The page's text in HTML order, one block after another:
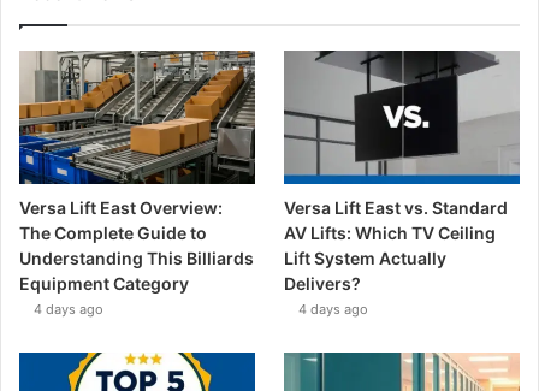
Versa Lift East Overview:
The Complete Guide to
Understanding This Billiards
Equipment Category
4 days ago
Versa Lift East vs. Standard
AV Lifts: Which TV Ceiling
Lift System Actually
Delivers?
4 days ago